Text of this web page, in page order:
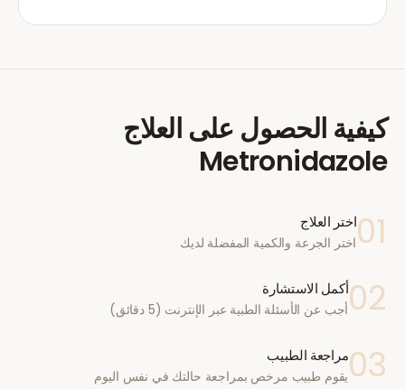
كيفية الحصول على العلاج
Metronidazole
01اختر العلاج
اختر الجرعة والكمية المفضلة لديك
02أكمل الاستشارة
أجب عن الأسئلة الطبية عبر الإنترنت (5 دقائق)
03مراجعة الطبيب
يقوم طبيب مرخص بمراجعة حالتك في نفس اليوم